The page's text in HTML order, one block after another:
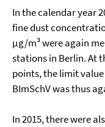
In the calendar year
fine dust
µg/m³ were again
stations in Berlin. At
points, the limit
BImSchV was thus
In 2015, there were